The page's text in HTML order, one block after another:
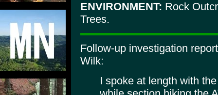
ENVIRONMENT: Rock
Trees.
Follow-up investigation
Wilk:
I spoke at length with